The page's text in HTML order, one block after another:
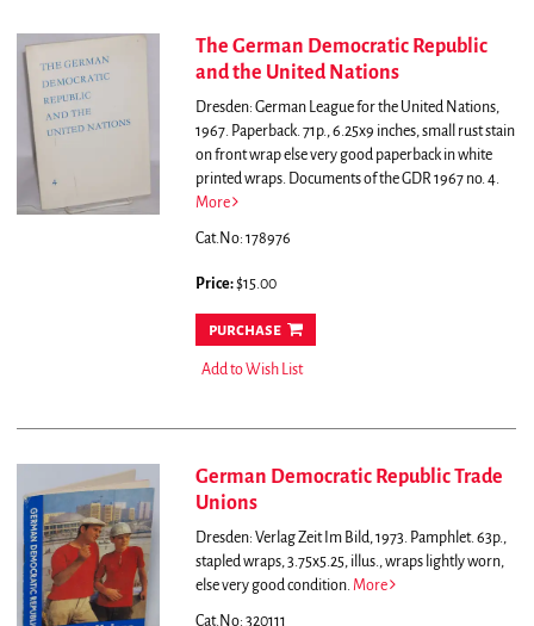
The German Democratic Republic
and the United Nations
Dresden: German League for the United Nations,
1967. Paperback. 71p., 6.25x9 inches, small rust stain
on front wrap else very good paperback in white
printed wraps. Documents of the GDR 1967 no. 4.
More
Cat.No: 178976
Price:$15.00
purchase
Add to Wish List
German Democratic Republic Trade
Unions
Dresden: Verlag Zeit Im Bild, 1973. Pamphlet. 63p.,
stapled wraps, 3.75x5.25, illus., wraps lightly worn,
else very good condition. More
Cat.No: 320111